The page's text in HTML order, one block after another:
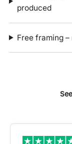
produced
Free framing